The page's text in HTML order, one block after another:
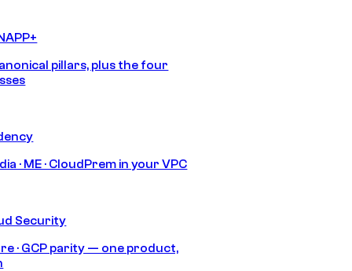
pillars, plus the four
· ME · CloudPrem in your VPC
Security
· GCP parity — one product,